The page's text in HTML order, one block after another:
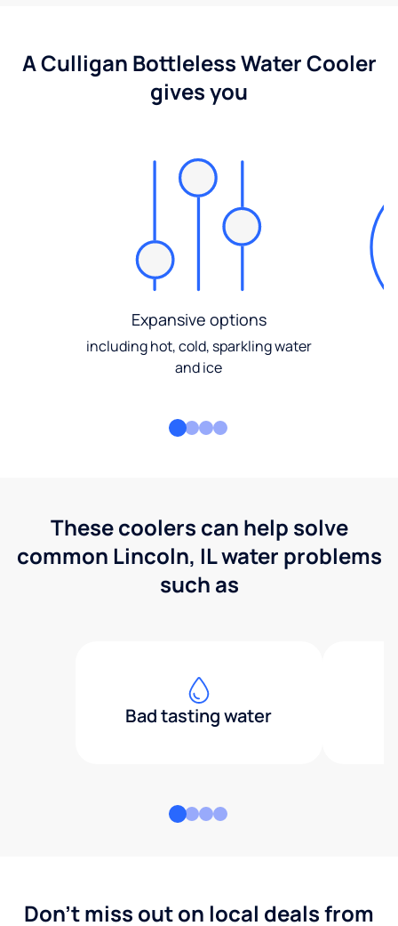
A Culligan Bottleless Water Cooler
gives you
Expansive options
including hot, cold, sparkling water
and ice
These coolers can help solve
common Lincoln, IL water problems
such as
Bad tasting water
Don't miss out on local deals from